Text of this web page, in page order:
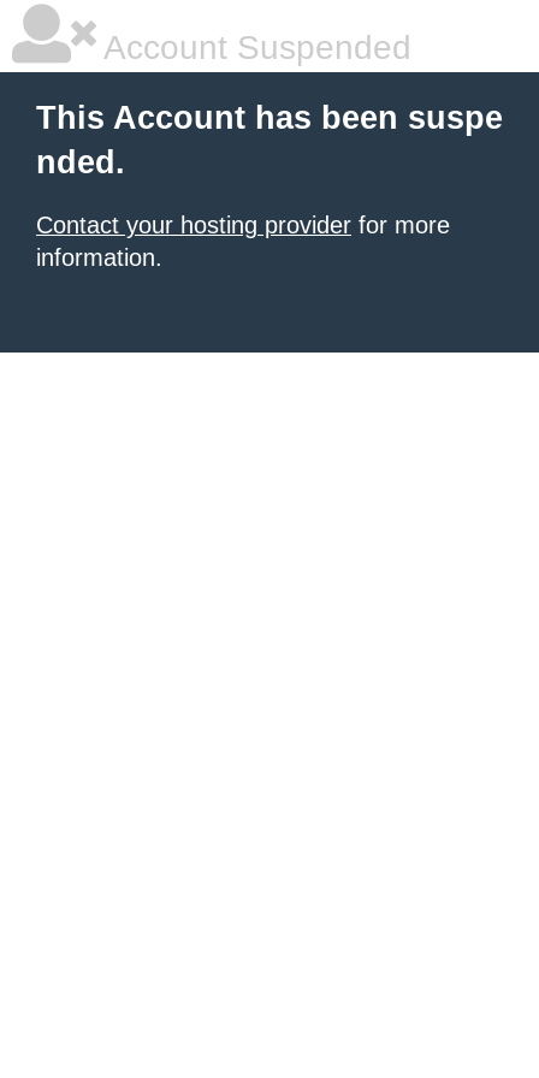
Account Suspended
This Account has been suspe
nded.
Contact your hosting provider for more
information.